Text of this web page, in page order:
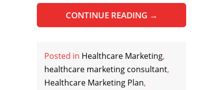
CONTINUE READING →
Posted in Healthcare Marketing,
healthcare marketing consultant,
Healthcare Marketing Plan,